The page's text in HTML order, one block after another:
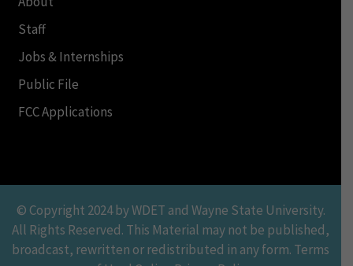
Staff
Jobs & Internships
Public File
FCC Applications
© Copyright 2024 by WDET and Wayne State University.
All Rights Reserved. This Material may not be published,
broadcast, rewritten or redistributed in any form. Terms